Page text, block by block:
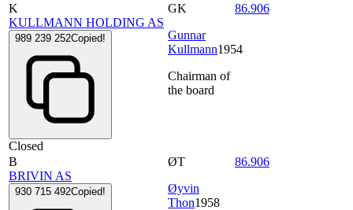
K
KULLMANN HOLDING AS
989 239 252Copied!
Closed
GK
Gunnar
Kullmann1954
Chairman of
the board
86.906
B
BRIVIN AS
930 715 492Copied!
ØT
Øyvin
Thon1958
86.906